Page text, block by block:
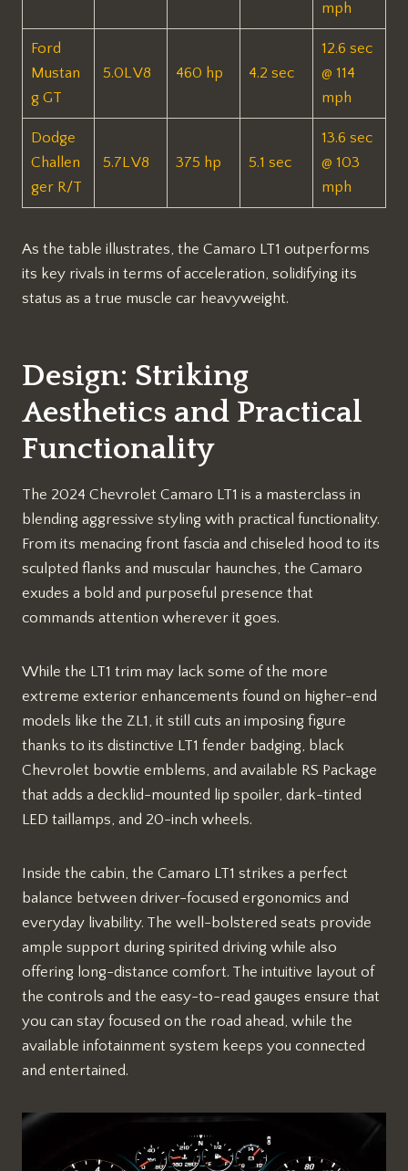
mph
Ford
Mustan
g GT
5.0L V8 460 hp 4.2 sec
12.6 sec
@ 114
mph
Dodge
Challen
ger R/T
5.7L V8 375 hp 5.1 sec
13.6 sec
@ 103
mph
As the table illustrates, the Camaro LT1 outperforms
its key rivals in terms of acceleration, solidifying its
status as a true muscle car heavyweight.
Design: Striking
Aesthetics and Practical
Functionality
The 2024 Chevrolet Camaro LT1 is a masterclass in
blending aggressive styling with practical functionality.
From its menacing front fascia and chiseled hood to its
sculpted flanks and muscular haunches, the Camaro
exudes a bold and purposeful presence that
commands attention wherever it goes.
While the LT1 trim may lack some of the more
extreme exterior enhancements found on higher-end
models like the ZL1, it still cuts an imposing figure
thanks to its distinctive LT1 fender badging, black
Chevrolet bowtie emblems, and available RS Package
that adds a decklid-mounted lip spoiler, dark-tinted
LED taillamps, and 20-inch wheels.
Inside the cabin, the Camaro LT1 strikes a perfect
balance between driver-focused ergonomics and
everyday livability. The well-bolstered seats provide
ample support during spirited driving while also
offering long-distance comfort. The intuitive layout of
the controls and the easy-to-read gauges ensure that
you can stay focused on the road ahead, while the
available infotainment system keeps you connected
and entertained.